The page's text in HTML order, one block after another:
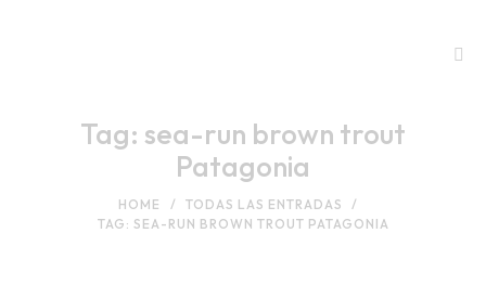
Tag: sea-run brown trout
Patagonia
HOME
TODAS LAS ENTRADAS
TAG: SEA-RUN BROWN TROUT PATAGONIA